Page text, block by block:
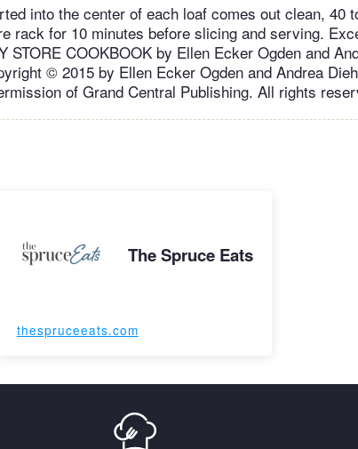
into the center of each loaf comes out clean, 40
rack for 10 minutes before slicing and serving.
STORE COOKBOOK by Ellen Ecker Ogden and
© 2015 by Ellen Ecker Ogden and Andrea
of Grand Central Publishing. All rights
The Spruce Eats
thespruceeats.com